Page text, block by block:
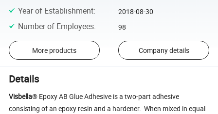
Year of Establishment: 2018-08-30
Number of Employees: 98
More products Company details
Details
Visbella® Epoxy AB Glue Adhesive is a two-part adhesive
consisting of an epoxy resin and a hardener. When mixed in equal